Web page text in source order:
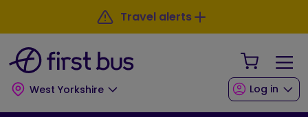
Skip to main content
Travel alerts
West Yorkshire
Your
Log in